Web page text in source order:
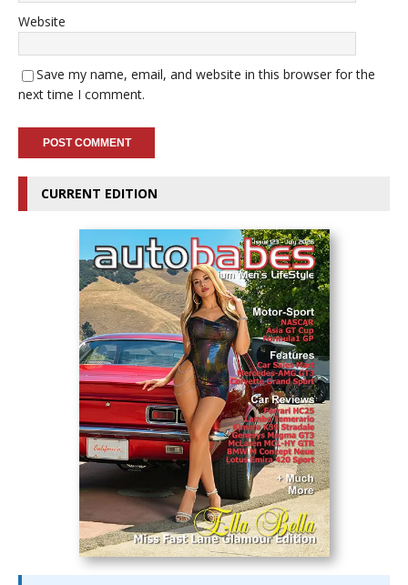
Website
Save my name, email, and website in this browser for the
next time I comment.
CURRENT EDITION